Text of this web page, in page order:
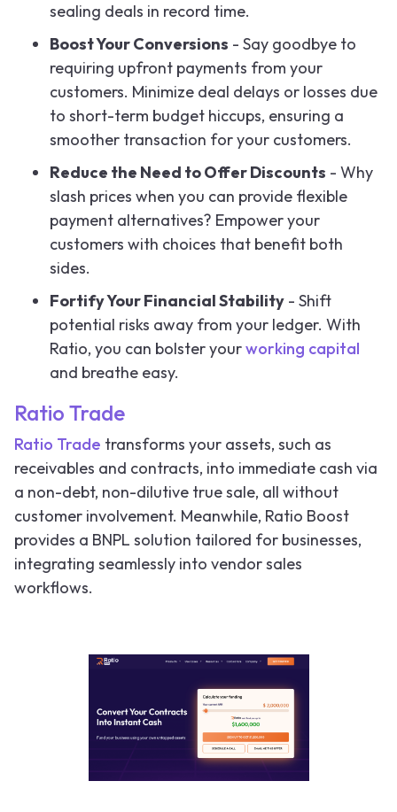
sealing deals in record time.
Boost Your Conversions - Say goodbye to
requiring upfront payments from your
customers. Minimize deal delays or losses due
to short-term budget hiccups, ensuring a
smoother transaction for your customers.
Reduce the Need to Offer Discounts - Why
slash prices when you can provide flexible
payment alternatives? Empower your
customers with choices that benefit both
sides.
Fortify Your Financial Stability - Shift
potential risks away from your ledger. With
Ratio, you can bolster yourworking capital
and breathe easy.
Ratio Trade
Ratio Trade transforms your assets, such as
receivables and contracts, into immediate cash via
a non-debt, non-dilutive true sale, all without
customer involvement. Meanwhile, Ratio Boost
provides a BNPL solution tailored for businesses,
integrating seamlessly into vendor sales
workflows.